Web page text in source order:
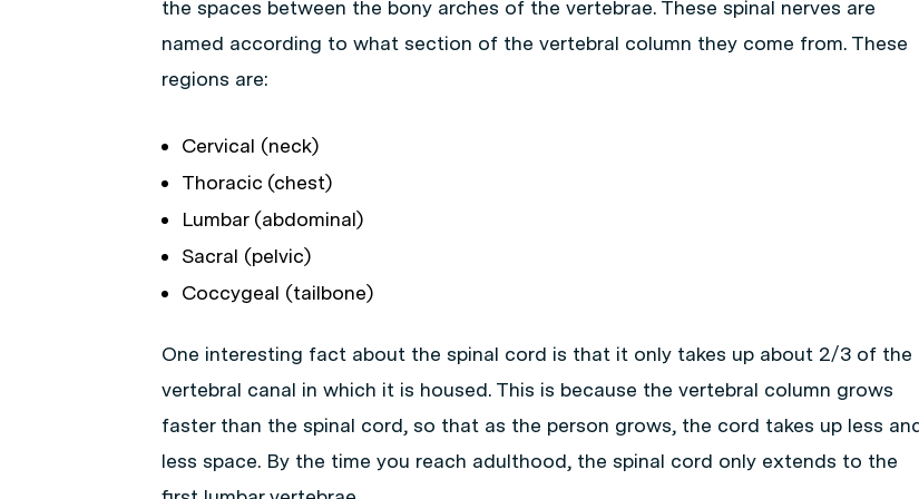
the spaces between the bony arches of the vertebrae. These spinal nerves are
named according to what section of the vertebral column they come from. These
regions are:
Cervical (neck)
Thoracic (chest)
Lumbar (abdominal)
Sacral (pelvic)
Coccygeal (tailbone)
One interesting fact about the spinal cord is that it only takes up about 2/3 of the
vertebral canal in which it is housed. This is because the vertebral column grows
faster than the spinal cord, so that as the person grows, the cord takes up less
less space. By the time you reach adulthood, the spinal cord only extends to the